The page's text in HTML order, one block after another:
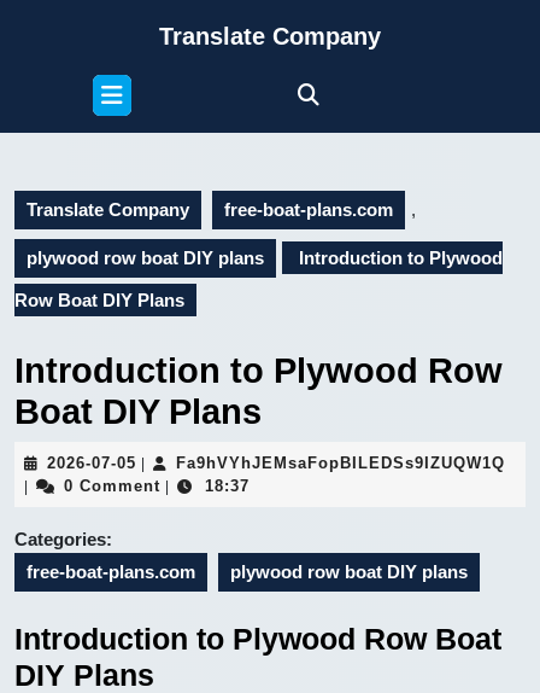
Translate Company
Open
Button
Translate Company free-boat-plans.com ,
plywood row boat DIY plans Introduction to Plywood
Row Boat DIY Plans
Introduction to Plywood Row
Boat DIY Plans
2026-07-05 2026-
07-
Fa9hVYhJEMsaFopBILEDSs9IZUQW1Q
0 Comment 18:37
Categories:
free-boat-plans.com
plywood row boat DIY plans
Introduction to Plywood Row Boat
DIY Plans